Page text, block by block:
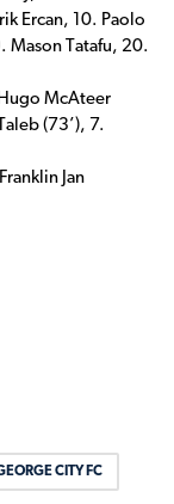
Ercan, 10. Paolo
Mason Tatafu, 20.
McAteer
(73’), 7.
Jan
CITY FC